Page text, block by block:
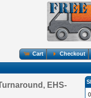
Cart Checkout
EHS-